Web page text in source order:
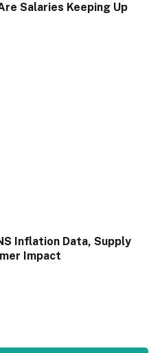
Salaries Keeping Up
Inflation Data, Supply
Impact